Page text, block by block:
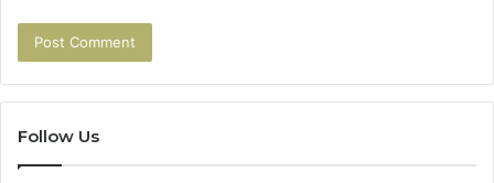
Follow Us